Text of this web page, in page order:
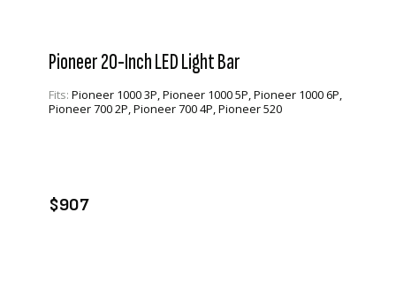
Pioneer 20-Inch LED Light Bar
Fits: Pioneer 1000 3P, Pioneer 1000 5P, Pioneer 1000 6P,
Pioneer 700 2P, Pioneer 700 4P, Pioneer 520
$907